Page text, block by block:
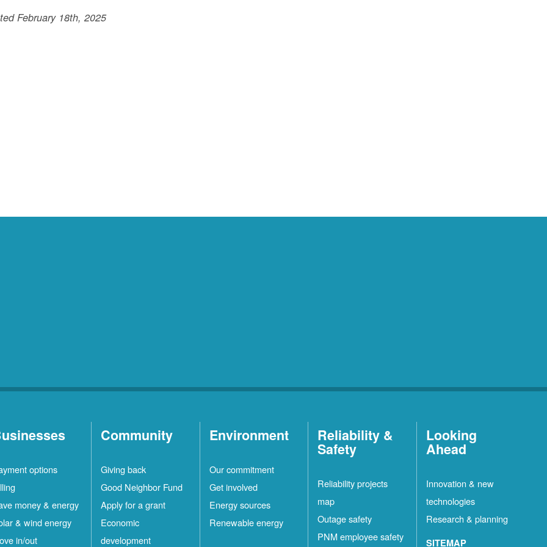
February 18th, 2025
options
money & energy
& wind energy
in/out
Community
Giving back
Good Neighbor Fund
Apply for a grant
Economic
development
Environment
Our commitment
Get involved
Energy sources
Renewable energy
Reliability &
Safety
Reliability projects
map
Outage safety
PNM employee safety
Looking
Ahead
Innovation & new
technologies
Research & planning
SITEMAP